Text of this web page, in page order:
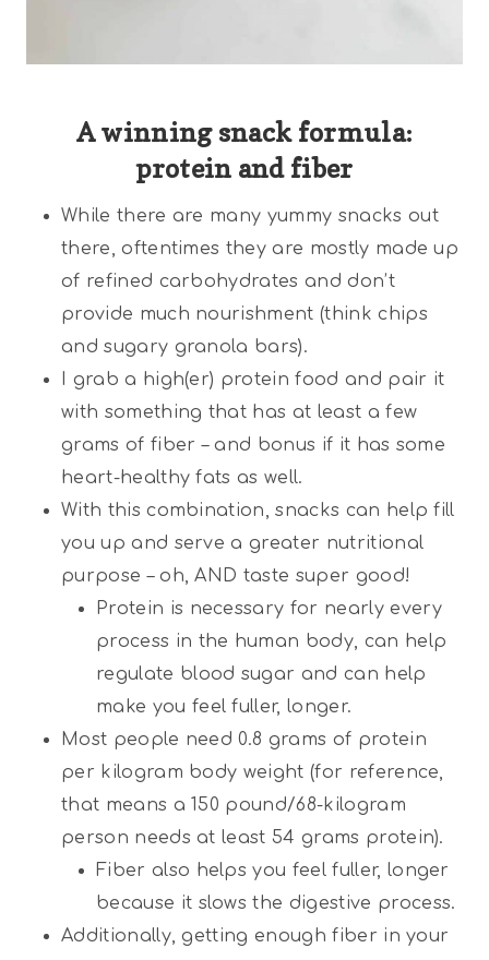
A winning snack formula:
protein and fiber
While there are many yummy snacks out
there, oftentimes they are mostly made up
of refined carbohydrates and don’t
provide much nourishment (think chips
and sugary granola bars).
I grab a high(er) protein food and pair it
with something that has at least a few
grams of fiber – and bonus if it has some
heart-healthy fats as well.
With this combination, snacks can help fill
you up and serve a greater nutritional
purpose – oh, AND taste super good!
Protein is necessary for nearly every
process in the human body, can help
regulate blood sugar and can help
make you feel fuller, longer.
Most people need 0.8 grams of protein
per kilogram body weight (for reference,
that means a 150 pound/68-kilogram
person needs at least 54 grams protein).
Fiber also helps you feel fuller, longer
because it slows the digestive process.
Additionally, getting enough fiber in your